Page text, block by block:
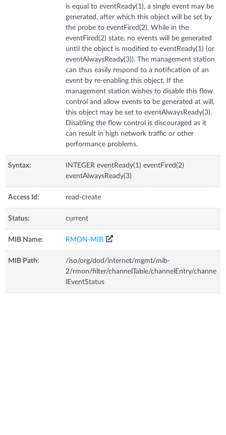
is equal to eventReady(1), a single event may be
generated, after which this object will be set by
the probe to eventFired(2). While in the
eventFired(2) state, no events will be generated
until the object is modified to eventReady(1) (or
eventAlwaysReady(3)). The management station
can thus easily respond to a notification of an
event by re-enabling this object. If the
management station wishes to disable this flow
control and allow events to be generated at will,
this object may be set to eventAlwaysReady(3).
Disabling the flow control is discouraged as it
can result in high network traffic or other
performance problems.
Syntax:
INTEGER eventReady(1) eventFired(2)
eventAlwaysReady(3)
Access Id: read-create
Status: current
MIB Name: RMON-MIB
MIB Path:
/iso/org/dod/internet/mgmt/mib-
2/rmon/filter/channelTable/channelEntry/channe
lEventStatus